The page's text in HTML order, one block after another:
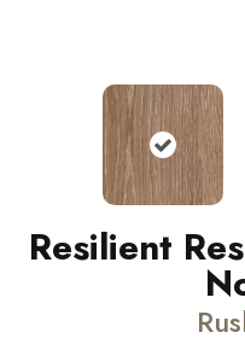
Resilient